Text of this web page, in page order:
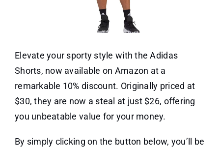
Elevate your sporty style with the Adidas
Shorts, now available on Amazon at a
remarkable 10% discount. Originally priced at
$30, they are now a steal at just $26, offering
you unbeatable value for your money.
By simply clicking on the button below, you’ll be